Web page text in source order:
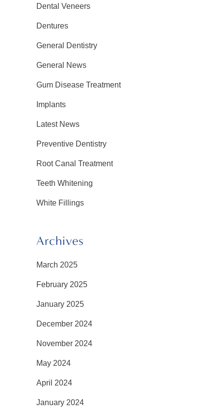
Dental Veneers
Dentures
General Dentistry
General News
Gum Disease Treatment
Implants
Latest News
Preventive Dentistry
Root Canal Treatment
Teeth Whitening
White Fillings
Archives
March 2025
February 2025
January 2025
December 2024
November 2024
May 2024
April 2024
January 2024